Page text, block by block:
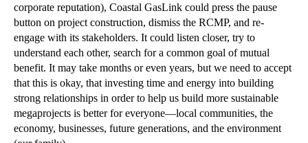
corporate reputation), Coastal GasLink could press the pause
button on project construction, dismiss the RCMP, and re-
engage with its stakeholders. It could listen closer, try to
understand each other, search for a common goal of mutual
benefit. It may take months or even years, but we need to accept
that this is okay, that investing time and energy into building
strong relationships in order to help us build more sustainable
megaprojects is better for everyone—local communities, the
economy, businesses, future generations, and the environment